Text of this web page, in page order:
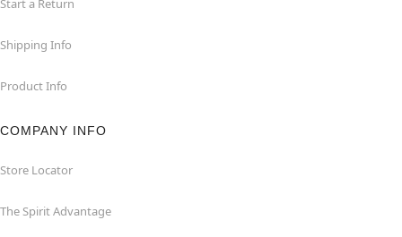
Start a Return
Shipping Info
Product Info
COMPANY INFO
Store Locator
The Spirit Advantage